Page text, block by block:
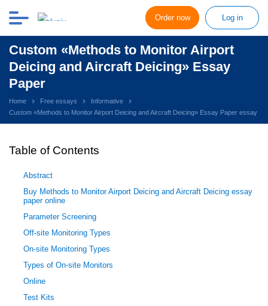
Order now Log in
Custom «Methods to Monitor Airport
Deicing and Aircraft Deicing» Essay
Paper
Home Free essays
Informative
Custom «Methods to Monitor Airport Deicing and Aircraft Deicing» Essay Paper essay
Table of Contents
Abstract
Buy Methods to Monitor Airport Deicing and Aircraft Deicing essay
paper online
Parameter Screening
Off-site Monitoring Types
On-site Monitoring Types
Types of On-site Monitors
Online
Test Kits